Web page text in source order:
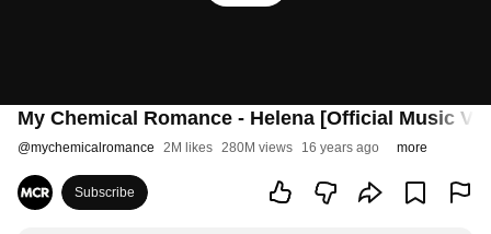
My Chemical Romance - Helena [Official Music
@mychemicalromance 2M likes 280M views 16 years ago more
Subscribe